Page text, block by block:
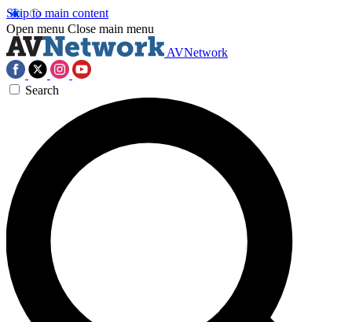
Skip to main content
Open menu Close main menu
AVNetwork
Search